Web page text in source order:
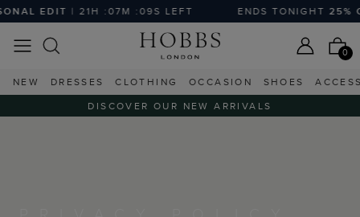
EDIT| 21H :07M :09S LEFT ENDS TONIGHT25%
0
NEW DRESSES CLOTHING OCCASION SHOES
DISCOVER OUR NEW ARRIVALS